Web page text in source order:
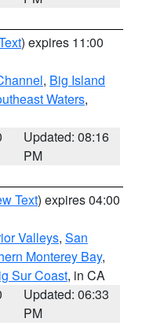
) expires 11:00
, Big Island
Waters,
Updated: 08:16
PM
Text) expires 04:00
Valleys, San
Monterey Bay,
Sur Coast, in CA
Updated: 06:33
PM